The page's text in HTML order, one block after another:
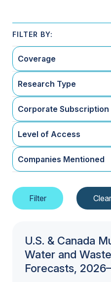
Coverage
Research Type
Corporate Subscription
Level of Access
Companies Mentioned
U.S. & Canada
Water and
Forecasts,